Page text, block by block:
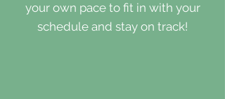
your own pace to fit in with your
schedule and stay on track!